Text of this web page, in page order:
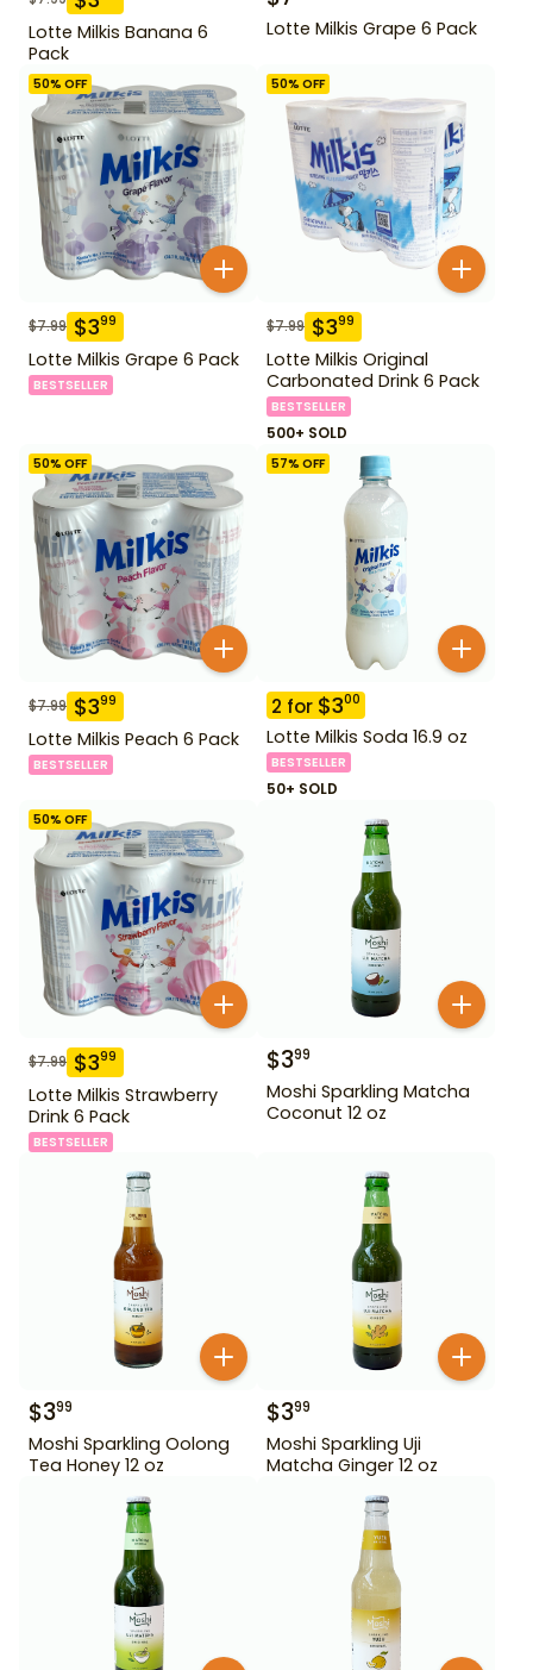
Lotte Milkis Banana 6
Pack
Lotte Milkis Grape 6 Pack
50% OFF
$7.99 $399
Lotte Milkis Grape 6 Pack
BESTSELLER
50% OFF
$7.99 $399
Lotte Milkis Original
Carbonated Drink 6 Pack
BESTSELLER
500+ SOLD
50% OFF
$7.99 $399
Lotte Milkis Peach 6 Pack
BESTSELLER
57% OFF
2 for $300
Lotte Milkis Soda 16.9 oz
BESTSELLER
50+ SOLD
50% OFF
$7.99 $399
Lotte Milkis Strawberry
Drink 6 Pack
BESTSELLER
$399
Moshi Sparkling Matcha
Coconut 12 oz
$399
Moshi Sparkling Oolong
Tea Honey 12 oz
$399
Moshi Sparkling Uji
Matcha Ginger 12 oz